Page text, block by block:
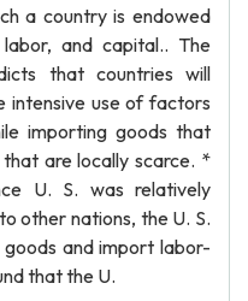
a country is endowed
and capital.. The
that countries will
intensive use of factors
importing goods that
are locally scarce. *
U. S. was relatively
other nations, the U. S.
and import labor-
that the U.